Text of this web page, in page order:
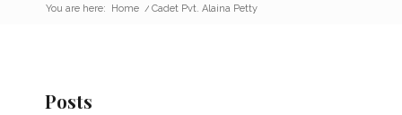
You are here: Home / Cadet Pvt. Alaina Petty
Posts